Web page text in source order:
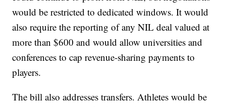
would be restricted to dedicated windows. It would
also require the reporting of any NIL deal valued at
more than $600 and would allow universities and
conferences to cap revenue-sharing payments to
players.
The bill also addresses transfers. Athletes would be